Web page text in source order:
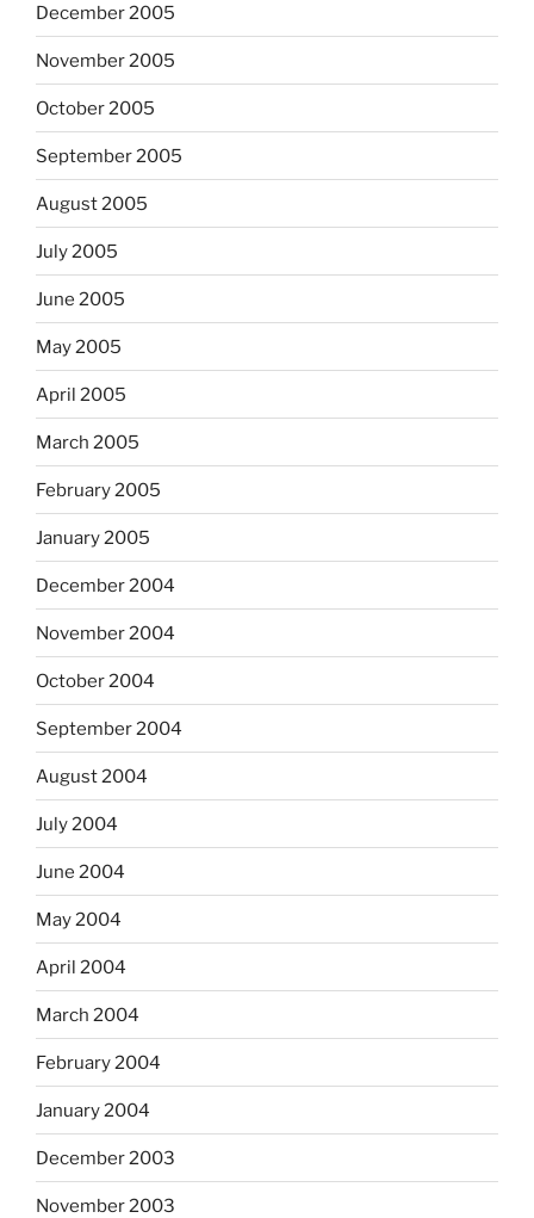
December 2005
November 2005
October 2005
September 2005
August 2005
July 2005
June 2005
May 2005
April 2005
March 2005
February 2005
January 2005
December 2004
November 2004
October 2004
September 2004
August 2004
July 2004
June 2004
May 2004
April 2004
March 2004
February 2004
January 2004
December 2003
November 2003